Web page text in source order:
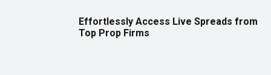
Effortlessly Access Live Spreads from
Top Prop Firms